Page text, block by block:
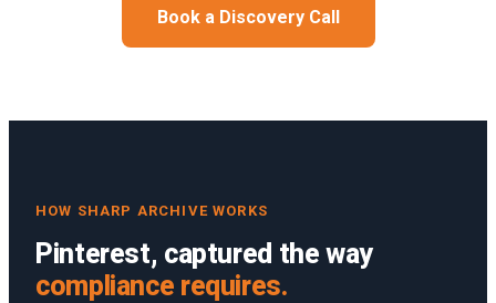
Book a Discovery Call
HOW SHARP ARCHIVE WORKS
Pinterest, captured the way
compliance requires.